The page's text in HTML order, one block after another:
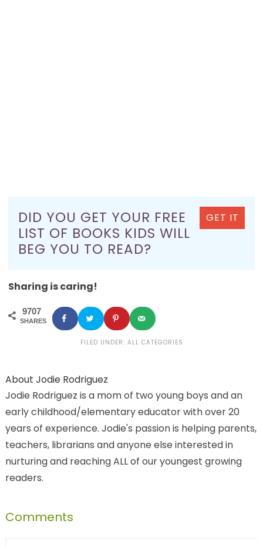
DID YOU GET YOUR FREE
LIST OF BOOKS KIDS WILL
BEG YOU TO READ?
GET IT
Sharing is caring!
9707
SHARES
FILED UNDER: ALL CATEGORIES
About Jodie Rodriguez
Jodie Rodriguez is a mom of two young boys and an
early childhood/elementary educator with over 20
years of experience. Jodie's passion is helping parents,
teachers, librarians and anyone else interested in
nurturing and reaching ALL of our youngest growing
readers.
Comments